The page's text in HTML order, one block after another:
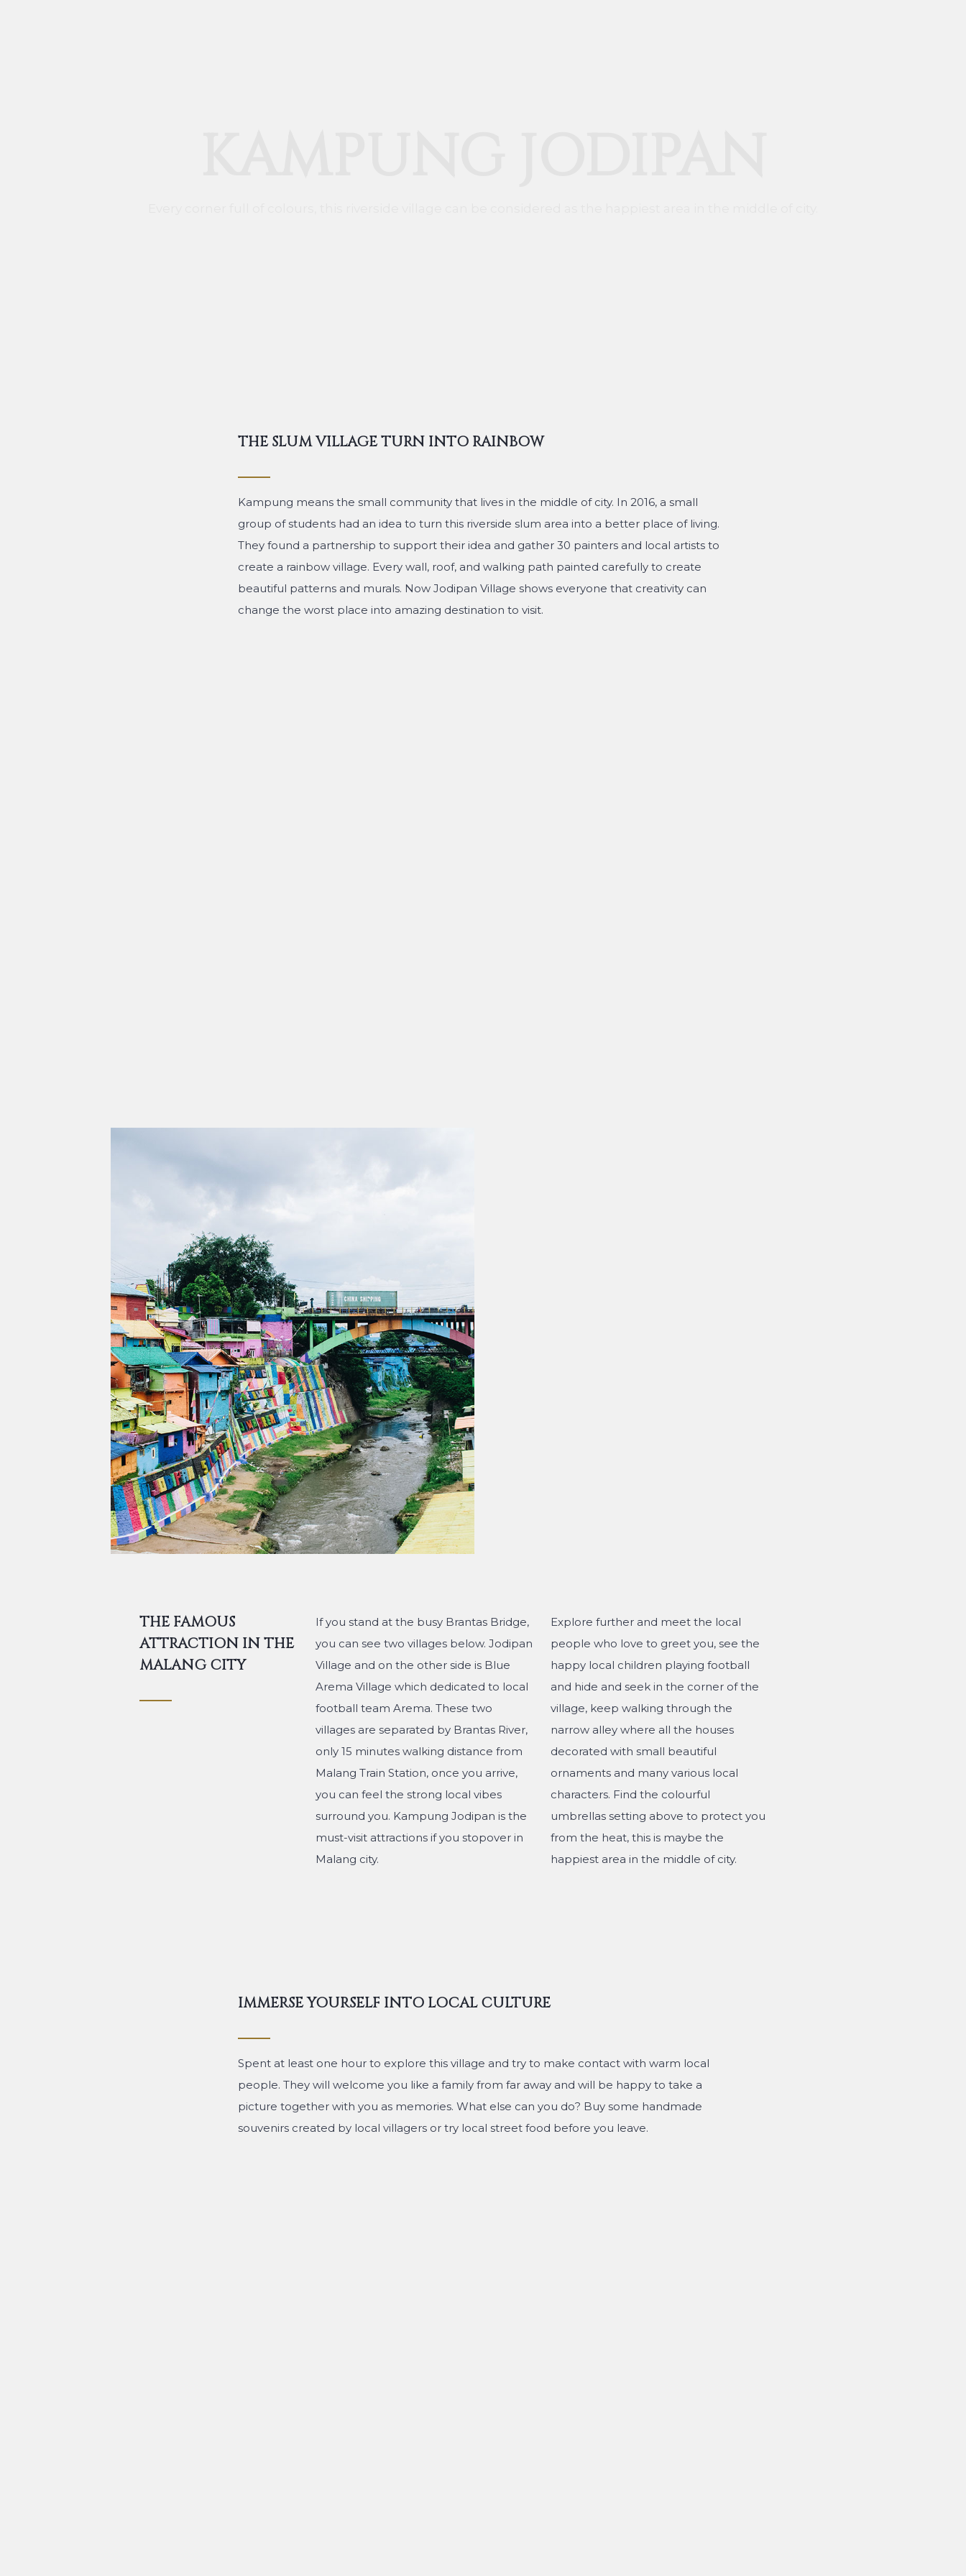
THE SLUM VILLAGE TURN INTO RAINBOW
Kampung means the small community that lives in the middle of city. In 2016, a small
group of students had an idea to turn this riverside slum area into a better place of living.
They found a partnership to support their idea and gather 30 painters and local artists to
create a rainbow village. Every wall, roof, and walking path painted carefully to create
beautiful patterns and murals. Now Jodipan Village shows everyone that creativity can
change the worst place into amazing destination to visit.
THE FAMOUS
ATTRACTION IN THE
MALANG CITY
If you stand at the busy Brantas Bridge,
you can see two villages below. Jodipan
Village and on the other side is Blue
Arema Village which dedicated to local
football team Arema. These two
villages are separated by Brantas River,
only 15 minutes walking distance from
Malang Train Station, once you arrive,
you can feel the strong local vibes
surround you. Kampung Jodipan is the
must-visit attractions if you stopover in
Malang city.
Explore further and meet the local
people who love to greet you, see the
happy local children playing football
and hide and seek in the corner of the
village, keep walking through the
narrow alley where all the houses
decorated with small beautiful
ornaments and many various local
characters. Find the colourful
umbrellas setting above to protect you
from the heat, this is maybe the
happiest area in the middle of city.
IMMERSE YOURSELF INTO LOCAL CULTURE
Spent at least one hour to explore this village and try to make contact with warm local
people. They will welcome you like a family from far away and will be happy to take a
picture together with you as memories. What else can you do? Buy some handmade
souvenirs created by local villagers or try local street food before you leave.